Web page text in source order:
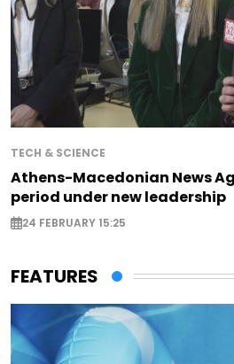
TECH & SCIENCE
Athens-Macedonian News
period under new leadership
24 FEBRUARY 15:25
FEATURES